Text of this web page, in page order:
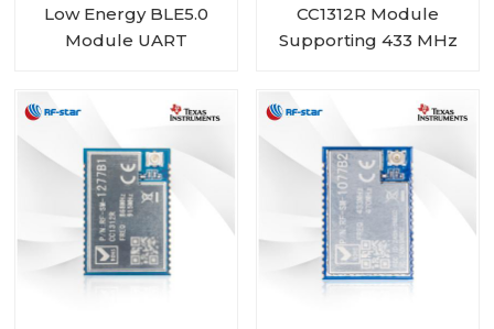
Low Energy BLE5.0
Module UART
CC1312R Module
Supporting 433 MHz